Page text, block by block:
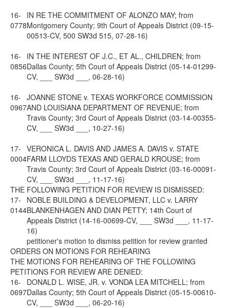
16-
0778
IN RE THE COMMITMENT OF ALONZO MAY; from
Montgomery County; 9th Court of Appeals District (09-15-
00513-CV, 500 SW3d 515, 07-28-16)
16-
0856
IN THE INTEREST OF J.C., ET AL., CHILDREN; from
Dallas County; 5th Court of Appeals District (05-14-01299-
CV, ___ SW3d ___, 06-28-16)
16-
0967
JOANNE STONE v. TEXAS WORKFORCE COMMISSION
AND LOUISIANA DEPARTMENT OF REVENUE; from
Travis County; 3rd Court of Appeals District (03-14-00355-
CV, ___ SW3d ___, 10-27-16)
17-
0004
VERONICA L. DAVIS AND JAMES A. DAVIS v. STATE
FARM LLOYDS TEXAS AND GERALD KROUSE; from
Travis County; 3rd Court of Appeals District (03-16-00091-
CV, ___ SW3d ___, 11-17-16)
THE FOLLOWING PETITION FOR REVIEW IS DISMISSED:
17-
0144
NOBLE BUILDING & DEVELOPMENT, LLC v. LARRY
BLANKENHAGEN AND DIAN PETTY; 14th Court of
Appeals District (14-16-00699-CV, ___ SW3d ___, 11-17-
16)
petitioner's motion to dismiss petition for review granted
ORDERS ON MOTIONS FOR REHEARING
THE MOTIONS FOR REHEARING OF THE FOLLOWING
PETITIONS FOR REVIEW ARE DENIED:
16-
0697
DONALD L. WISE, JR. v. VONDA LEA MITCHELL; from
Dallas County; 5th Court of Appeals District (05-15-00610-
CV, ___ SW3d ___, 06-20-16)